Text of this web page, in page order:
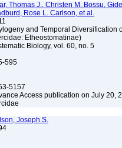
Thomas J., Christen M. Bossu,
Rose L. Carlson, et al.
and Temporal Diversification
Etheostomatinae)
Biology, vol. 60, no. 5
595
5157
Access publication on July 20,
Joseph S.